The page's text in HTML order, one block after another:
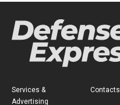
Services &
Advertising
Contacts